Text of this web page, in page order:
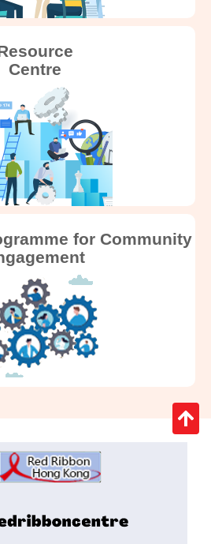
Centre
for Community